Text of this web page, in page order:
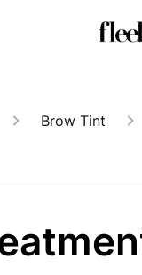
Brow Tint